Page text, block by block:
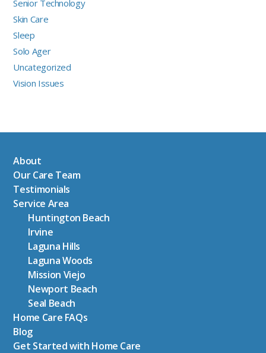
Senior Technology
Skin Care
Sleep
Solo Ager
Uncategorized
Vision Issues
About
Our Care Team
Testimonials
Service Area
Huntington Beach
Irvine
Laguna Hills
Laguna Woods
Mission Viejo
Newport Beach
Seal Beach
Home Care FAQs
Blog
Get Started with Home Care